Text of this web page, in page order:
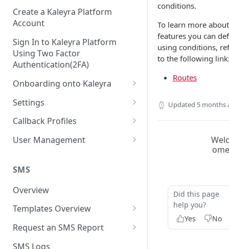
Create a Kaleyra Platform
Account
Sign In to Kaleyra Platform
Using Two Factor
Authentication(2FA)
Onboarding onto Kaleyra
Complete the Know Your
Customer (KYC) Procedure
Create a Sender ID
Create Kaleyra.io API Key
View API Key and SID
Add a TAN Number (Optional)
Add Credits
Settings
General Settings
User
Low Balance Alert
SMS Automated Reports
SMS Template Failure
Team
Login History
Documents
Security
IP Restriction
Two Factor Authentication
Callback Profiles
Create a Callback Profile
Duplicate a Callback Profile
Re-trigger a Failed Request
Disable a Callback Profile
Enable a Callback Profile
User Management
Kaleyra Expert Role
SMS
Overview
Templates Overview
Create an SMS Template
Search and Filter SMS
Request an SMS Report
SMS MT Summary Reports
SMS Logs
conditions.
To learn more
features you can
using conditions,
to the following
Routes
Updated 5 months
Welc
ome
Did this page
help you?
Yes
No